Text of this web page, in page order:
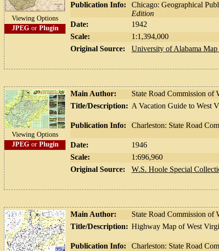
Viewing Options
JPEG or Plugin
Publication Info:
Chicago: Geographical
Edition
Date:
1942
Scale:
1:1,394,000
Original Source:
University of Alabama
Viewing Options
JPEGor Plugin
Main Author:
State Road Commission of
Title/Description: A Vacation Guide to West
Publication Info: Charleston: State Road
Date:
1946
Scale:
1:696,960
Original Source:
W.S. Hoole Special
Main Author:
State Road Commission of
Title/Description: Highway Map of West
Publication Info: Charleston: State Road